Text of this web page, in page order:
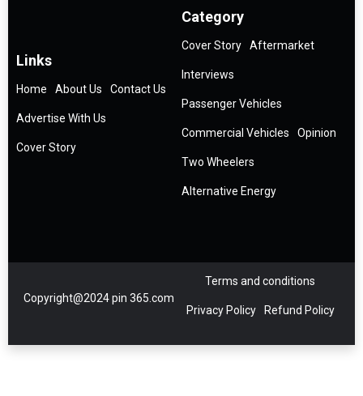
Links
Home About Us Contact Us
Advertise With Us
Cover Story
Category
Cover Story Aftermarket
Interviews
Passenger Vehicles
Commercial Vehicles Opinion
Two Wheelers
Alternative Energy
Copyright@2024 pin 365.com
Terms and conditions
Privacy Policy Refund Policy